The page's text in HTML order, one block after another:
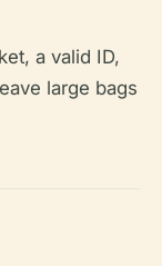
a valid ID,
large bags